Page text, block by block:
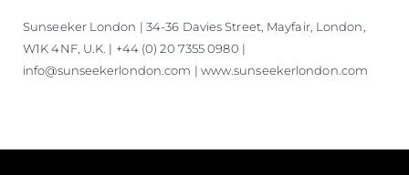
Sunseeker London | 34-36 Davies Street, Mayfair, London,
W1K 4NF, U.K. | +44 (0) 20 7355 0980 |
info@sunseekerlondon.com | www.sunseekerlondon.com